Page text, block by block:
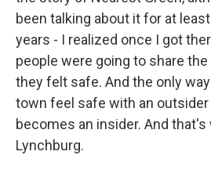
been talking about it for at
years - I realized once I got
people were going to share
they felt safe. And the only way
town feel safe with an
becomes an insider. And
Lynchburg.